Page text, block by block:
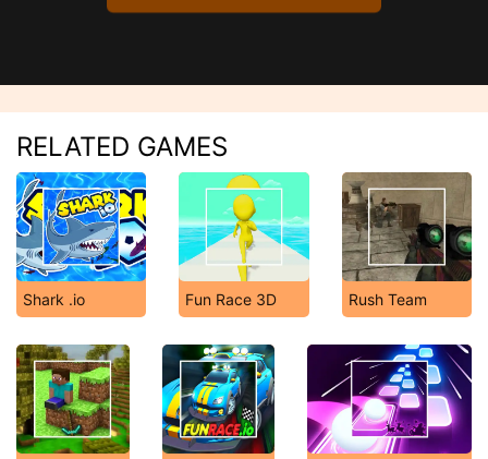
RELATED GAMES
Shark .io Fun Race 3D Rush Team